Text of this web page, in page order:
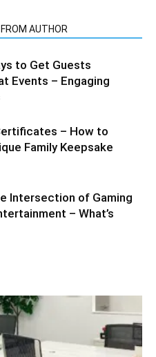
AUTHOR
to Get Guests
Events – Engaging
– How to
Family Keepsake
Intersection of Gaming
– What’s